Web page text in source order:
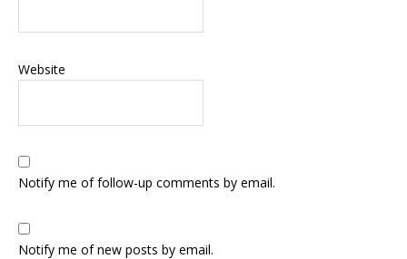
Website
Notify me of follow-up comments by email.
Notify me of new posts by email.